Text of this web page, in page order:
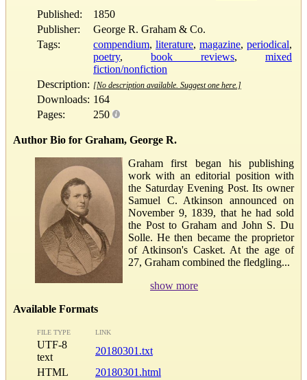
Published:
1850
Publisher:
George R. Graham & Co.
Tags:
compendium, literature, magazine, periodical,
poetry, book reviews, mixed
fiction/nonfiction
Description: [No description available. Suggest one here.]
Downloads: 164
Pages:
250
Author Bio for Graham, George R.
Graham first began his publishing
work with an editorial position with
the Saturday Evening Post. Its owner
Samuel C. Atkinson announced on
November 9, 1839, that he had sold
the Post to Graham and John S. Du
Solle. He then became the proprietor
of Atkinson's Casket. At the age of
27, Graham combined the fledgling...
show more
Available Formats
FILE TYPE LINK
UTF-8
text
20180301.txt
HTML
20180301.html